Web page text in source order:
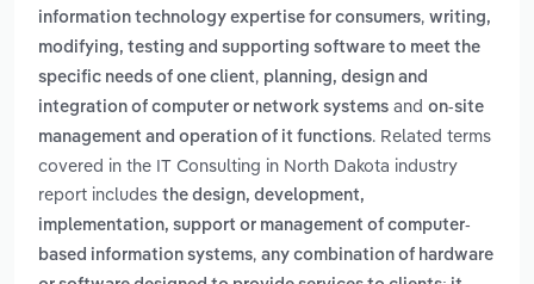
information technology expertise for consumers, writing,
modifying, testing and supporting software to meet the
specific needs of one client, planning, design and
integration of computer or network systems and on-site
management and operation of it functions. Related terms
covered in the IT Consulting in North Dakota industry
report includes the design, development,
implementation, support or management of computer-
based information systems, any combination of hardware